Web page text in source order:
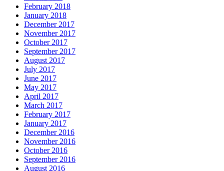
February 2018
January 2018
December 2017
November 2017
October 2017
September 2017
August 2017
July 2017
June 2017
May 2017
April 2017
March 2017
February 2017
January 2017
December 2016
November 2016
October 2016
September 2016
August 2016